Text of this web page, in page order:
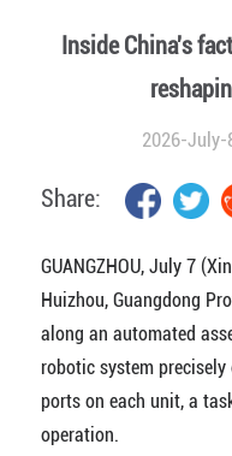
Inside China's
2026-July-
Share:
GUANGZHOU, July 7
Huizhou, Guangdong
along an automated
robotic system
ports on each unit, a
operation.